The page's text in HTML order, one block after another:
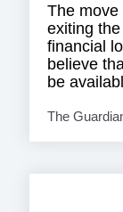
The
exiting
financial
believe
be
The